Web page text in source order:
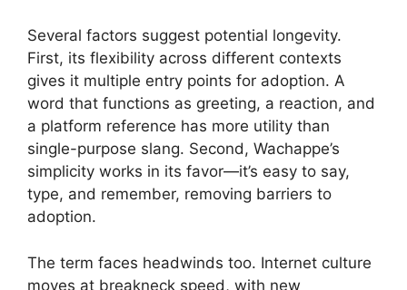
Several factors suggest potential longevity.
First, its flexibility across different contexts
gives it multiple entry points for adoption. A
word that functions as greeting, a reaction, and
a platform reference has more utility than
single-purpose slang. Second, Wachappe’s
simplicity works in its favor—it’s easy to say,
type, and remember, removing barriers to
adoption.
The term faces headwinds too. Internet culture
moves at breakneck speed, with new